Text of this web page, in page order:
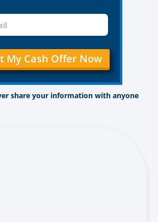
My Cash Offer Now
share your information with anyone